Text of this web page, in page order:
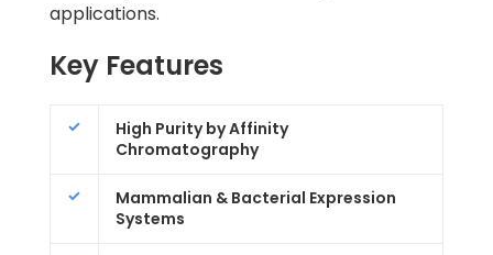
applications.
Key Features
High Purity by Affinity
Chromatography
Mammalian & Bacterial Expression
Systems